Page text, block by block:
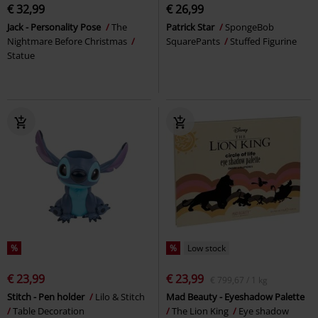
€ 32,99
Jack - Personality Pose
The
Nightmare Before Christmas
Statue
€ 26,99
Patrick Star
SpongeBob
SquarePants
Stuffed Figurine
%
€ 23,99
Stitch - Pen holder
Lilo & Stitch
Table Decoration
% Low stock
€ 23,99 € 799,67 / 1 kg
Mad Beauty - Eyeshadow Palette
The Lion King
Eye shadow